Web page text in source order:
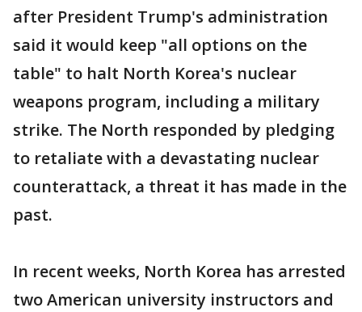
after President Trump's administration
said it would keep "all options on the
table" to halt North Korea's nuclear
weapons program, including a military
strike. The North responded by pledging
to retaliate with a devastating nuclear
counterattack, a threat it has made in the
past.
In recent weeks, North Korea has arrested
two American university instructors and